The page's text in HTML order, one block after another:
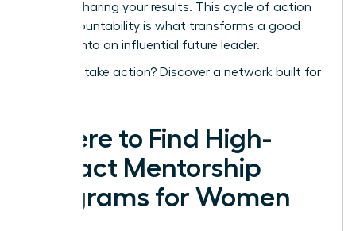
loop by sharing your results. This cycle of action
and accountability is what transforms a good
mentee into an influential future leader.
Ready to take action? Discover a network built for
Where to Find High-
Impact Mentorship
Programs for Women